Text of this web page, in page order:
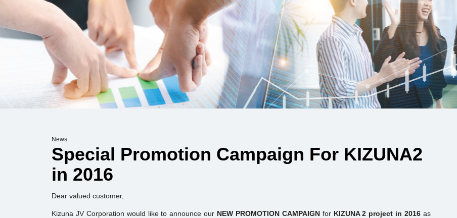
News
Special Promotion Campaign For KIZUNA2
in 2016
Dear valued customer,
Kizuna JV Corporation would like to announce our NEW PROMOTION CAMPAIGNfor KIZUNA 2 project in 2016 as